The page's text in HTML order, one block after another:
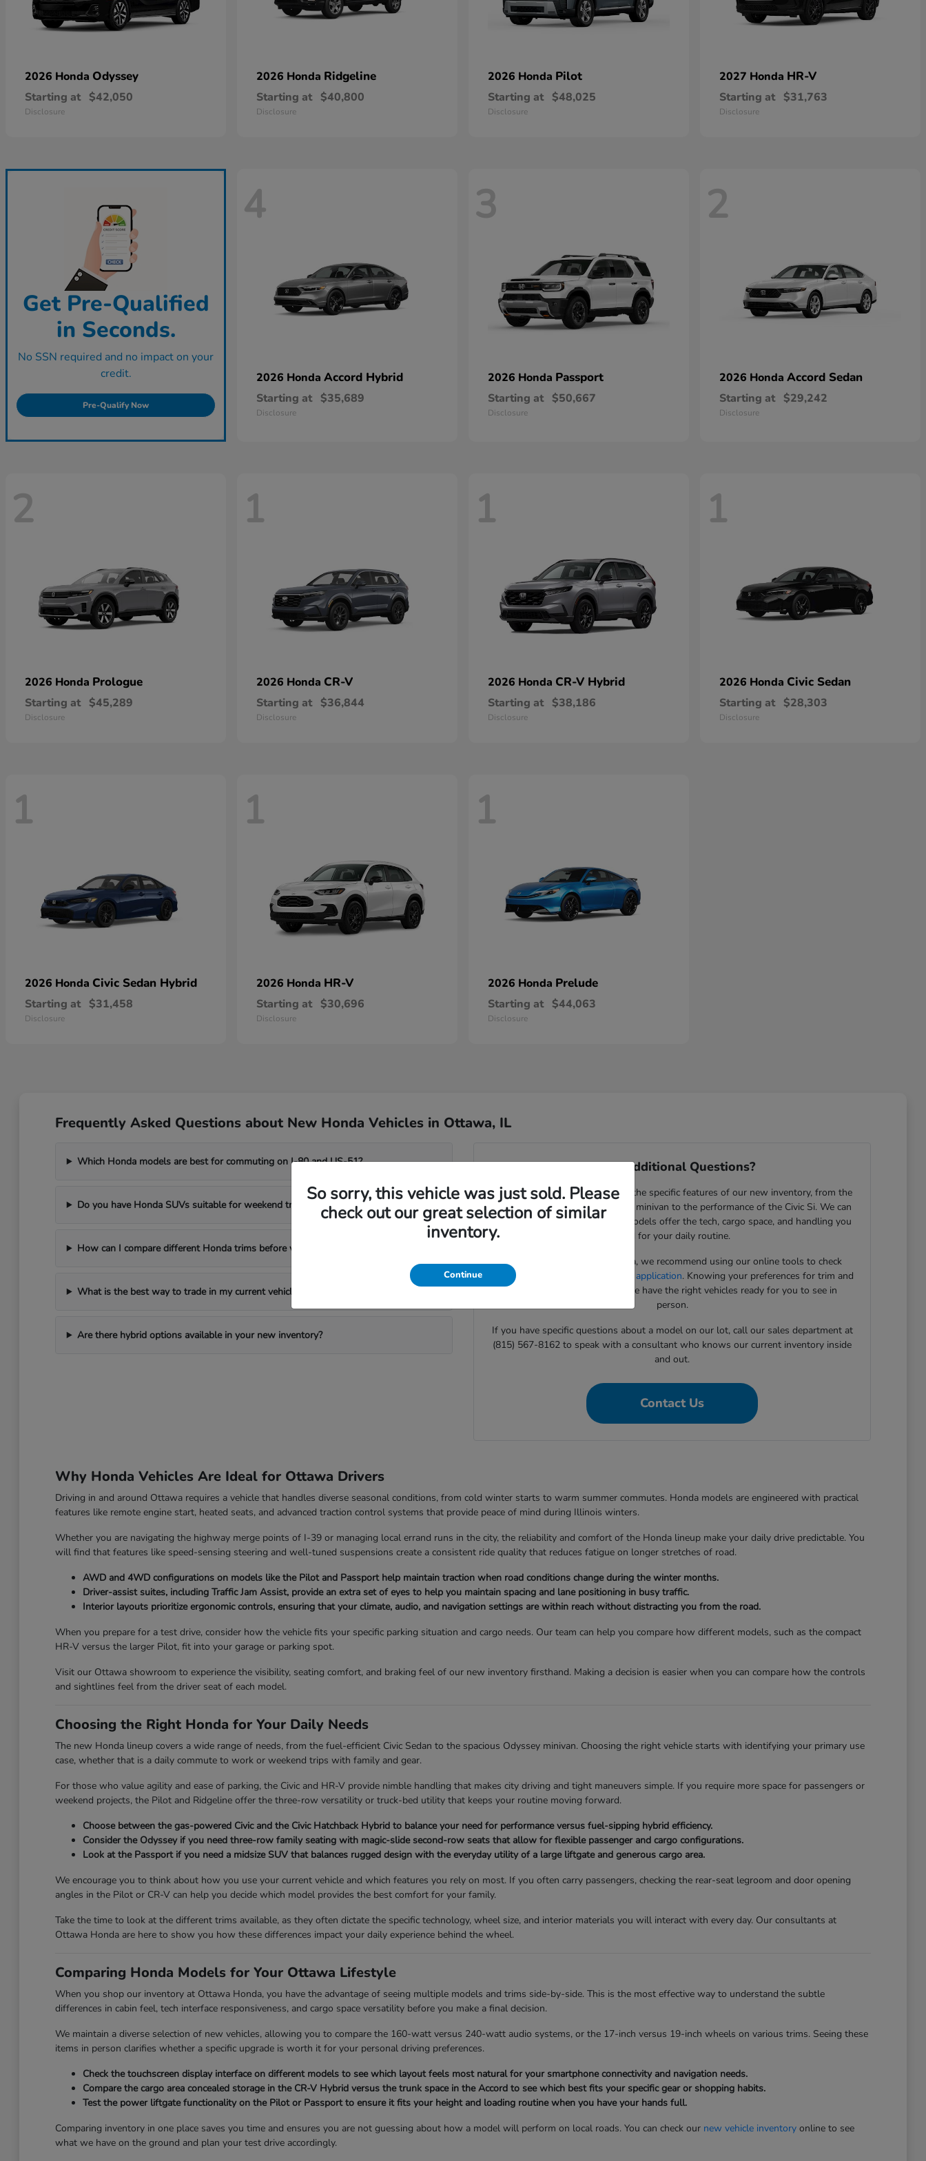
2026 Honda Odyssey
Starting at $42,050
Disclosure
2026 Honda Ridgeline
Starting at $40,800
Disclosure
2026 Honda Pilot
Starting at $48,025
Disclosure
2027 Honda HR-V
Starting at $31,763
Disclosure
Get Pre-Qualified
in Seconds.
No SSN required and no impact on your
credit.
Pre-Qualify Now
4
2026 Honda Accord Hybrid
Starting at $35,689
Disclosure
3
2026 Honda Passport
Starting at $50,667
Disclosure
2
2026 Honda Accord Sedan
Starting at $29,242
Disclosure
2
2026 Honda Prologue
Starting at $45,289
Disclosure
1
2026 Honda CR-V
Starting at $36,844
Disclosure
1
2026 Honda CR-V Hybrid
Starting at $38,186
Disclosure
1
2026 Honda Civic Sedan
Starting at $28,303
Disclosure
1
2026 Honda Civic Sedan Hybrid
Starting at $31,458
Disclosure
1
2026 Honda HR-V
Starting at $30,696
Disclosure
1
2026 Honda Prelude
Starting at $44,063
Disclosure
Frequently Asked Questions about New Honda Vehicles in Ottawa, IL
Which Honda models are best for commuting on I-80 and US-51?
Do you have Honda SUVs suitable for weekend trips to the Fox River?
How can I compare different Honda trims before visiting Ottawa Honda?
What is the best way to trade in my current vehicle?
Are there hybrid options available in your new inventory?
Have Additional Questions?
Our team can help you compare the specific features of our new inventory, from the
seating flexibility of the Odyssey minivan to the performance of the Civic Si. We can
assist you in identifying which models offer the tech, cargo space, and handling you
need for your daily routine.
Before you visit Ottawa Honda, we recommend using our online tools to check
availability or
start your financing application. Knowing your preferences for trim and
equipment helps us ensure we have the right vehicles ready for you to see in
person.
If you have specific questions about a model on our lot, call our sales department at
(815) 567-8162 to speak with a consultant who knows our current inventory inside
and out.
Contact Us
Why Honda Vehicles Are Ideal for Ottawa Drivers
Driving in and around Ottawa requires a vehicle that handles diverse seasonal conditions, from cold winter starts to warm summer commutes. Honda models are engineered with practical
features like remote engine start, heated seats, and advanced traction control systems that provide peace of mind during Illinois winters.
Whether you are navigating the highway merge points of I-39 or managing local errand runs in the city, the reliability and comfort of the Honda lineup make your daily drive predictable. You
will find that features like speed-sensing steering and well-tuned suspensions create a consistent ride quality that reduces fatigue on longer stretches of road.
AWD and 4WD configurations on models like the Pilot and Passport help maintain traction when road conditions change during the winter months.
Driver-assist suites, including Traffic Jam Assist, provide an extra set of eyes to help you maintain spacing and lane positioning in busy traffic.
Interior layouts prioritize ergonomic controls, ensuring that your climate, audio, and navigation settings are within reach without distracting you from the road.
When you prepare for a test drive, consider how the vehicle fits your specific parking situation and cargo needs. Our team can help you compare how different models, such as the compact
HR-V versus the larger Pilot, fit into your garage or parking spot.
Visit our Ottawa showroom to experience the visibility, seating comfort, and braking feel of our new inventory firsthand. Making a decision is easier when you can compare how the controls
and sightlines feel from the driver seat of each model.
Choosing the Right Honda for Your Daily Needs
The new Honda lineup covers a wide range of needs, from the fuel-efficient Civic Sedan to the spacious Odyssey minivan. Choosing the right vehicle starts with identifying your primary use
case, whether that is a daily commute to work or weekend trips with family and gear.
For those who value agility and ease of parking, the Civic and HR-V provide nimble handling that makes city driving and tight maneuvers simple. If you require more space for passengers or
weekend projects, the Pilot and Ridgeline offer the three-row versatility or truck-bed utility that keeps your routine moving forward.
Choose between the gas-powered Civic and the Civic Hatchback Hybrid to balance your need for performance versus fuel-sipping hybrid efficiency.
Consider the Odyssey if you need three-row family seating with magic-slide second-row seats that allow for flexible passenger and cargo configurations.
Look at the Passport if you need a midsize SUV that balances rugged design with the everyday utility of a large liftgate and generous cargo area.
We encourage you to think about how you use your current vehicle and which features you rely on most. If you often carry passengers, checking the rear-seat legroom and door opening
angles in the Pilot or CR-V can help you decide which model provides the best comfort for your family.
Take the time to look at the different trims available, as they often dictate the specific technology, wheel size, and interior materials you will interact with every day. Our consultants at
Ottawa Honda are here to show you how these differences impact your daily experience behind the wheel.
Comparing Honda Models for Your Ottawa Lifestyle
When you shop our inventory at Ottawa Honda, you have the advantage of seeing multiple models and trims side-by-side. This is the most effective way to understand the subtle
differences in cabin feel, tech interface responsiveness, and cargo space versatility before you make a final decision.
We maintain a diverse selection of new vehicles, allowing you to compare the 160-watt versus 240-watt audio systems, or the 17-inch versus 19-inch wheels on various trims. Seeing these
items in person clarifies whether a specific upgrade is worth it for your personal driving preferences.
Check the touchscreen display interface on different models to see which layout feels most natural for your smartphone connectivity and navigation needs.
Compare the cargo area concealed storage in the CR-V Hybrid versus the trunk space in the Accord to see which best fits your specific gear or shopping habits.
Test the power liftgate functionality on the Pilot or Passport to ensure it fits your height and loading routine when you have your hands full.
Comparing inventory in one place saves you time and ensures you are not guessing about how a model will perform on local roads. You can check our new vehicle inventoryonline to see
what we have on the ground and plan your test drive accordingly.
So sorry, this vehicle was just sold. Please
check out our great selection of similar
inventory.
Continue